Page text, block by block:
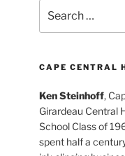
for:
CAPE CENTRAL
Ken Steinhoff,
Girardeau Central
School Class of
spent half a